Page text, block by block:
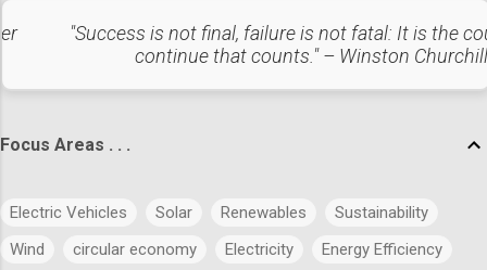
least to overall cost and have minimal impact.
Considerations: For Category A items, implement stringent
inventory controls and ensure high availability to avoid
"Success is not final, failure is not fatal: It is the
continue that counts." – Winston Churchill
Focus Areas . . .
Electric Vehicles Solar Renewables
Sustainability
Wind
circular economy Electricity
Energy Efficiency